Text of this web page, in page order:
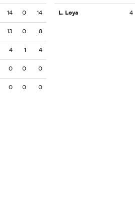
14 0 14
13 0 8
4 1 4
0 0 0
0 0 0
L. Loya 4